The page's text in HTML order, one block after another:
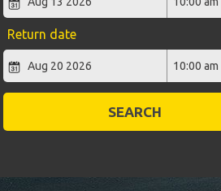
Return date
SEARCH